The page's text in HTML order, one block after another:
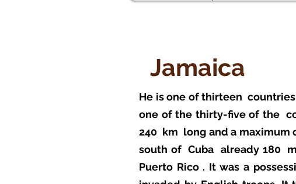
Jamaica
He is one of thirteencountries
one of the thirty-five of the
240 km long and a
south ofCuba already 180
Puerto Rico. It was a